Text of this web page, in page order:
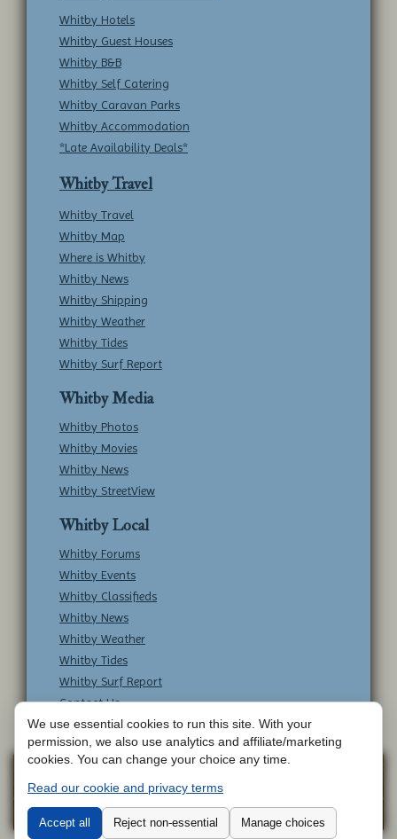
Whitby Hotels
Whitby Guest Houses
Whitby B&B
Whitby Self Catering
Whitby Caravan Parks
Whitby Accommodation
*Late Availability Deals*
Whitby Travel
Whitby Travel
Whitby Map
Where is Whitby
Whitby News
Whitby Shipping
Whitby Weather
Whitby Tides
Whitby Surf Report
Whitby Media
Whitby Photos
Whitby Movies
Whitby News
Whitby StreetView
Whitby Local
Whitby Forums
Whitby Events
Whitby Classifieds
Whitby News
Whitby Weather
Whitby Tides
Whitby Surf Report
Contact Us
Copyright © Whitby Online - All Rights
Reserved -Contact Whitby Online
Terms & Conditions
Aetherweb
We use essential cookies to run this site. With your
permission, we also use analytics and affiliate/marketing
cookies. You can change your choice any time.
Read our cookie and privacy terms
Accept all Reject non-essential
Manage choices